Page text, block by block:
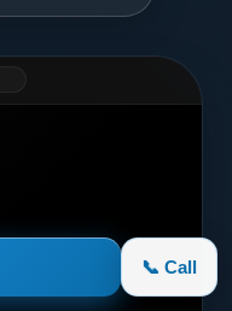
📞 Call